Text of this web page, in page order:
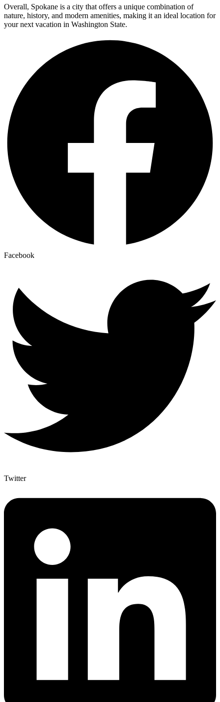
Overall, Spokane is a city that offers a unique combination of
nature, history, and modern amenities, making it an ideal location for
your next vacation in Washington State.
Facebook
Twitter